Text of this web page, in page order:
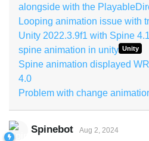
alongside with the
Looping animation issue with
Unity 2022.3.9f1 with Spine 4.1
spine animation in unity Unity
Spine animation displayed
4.0
Problem with change
Spinebot Aug 2, 2024